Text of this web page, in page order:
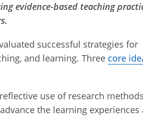
evidence-based teaching
successful strategies for
and learning. Three core
use of research
the learning experiences